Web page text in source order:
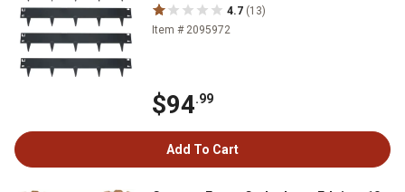
4.7 (13)
Item # 2095972
$94.99
Add To Cart